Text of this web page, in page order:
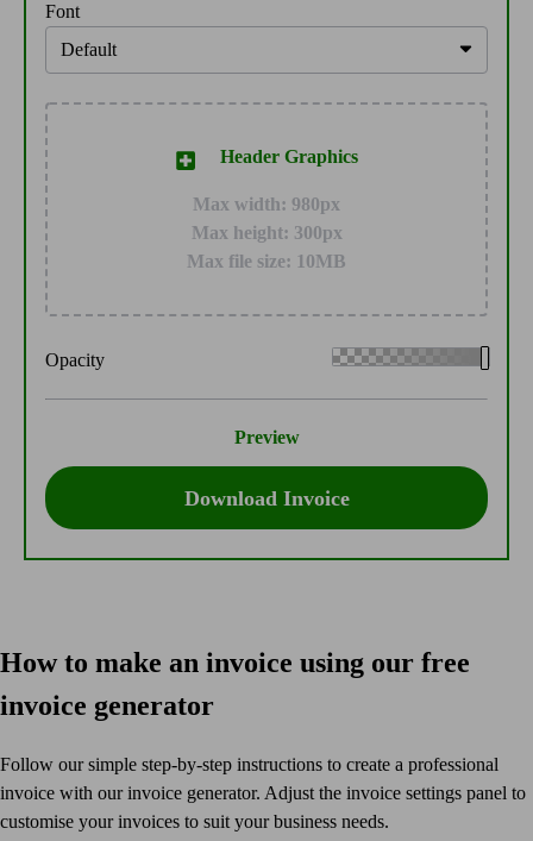
Font
Header Graphics
Max width: 980px
Max height: 300px
Max file size: 10MB
Opacity
Preview
Download Invoice
How to make an invoice using our free
invoice generator
Follow our simple step-by-step instructions to create a professional
invoice with our invoice generator. Adjust the invoice settings panel to
customise your invoices to suit your business needs.